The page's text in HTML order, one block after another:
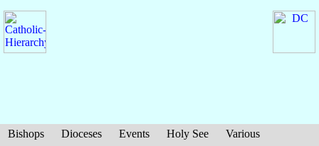
Bishops Dioceses Events Holy See
Various